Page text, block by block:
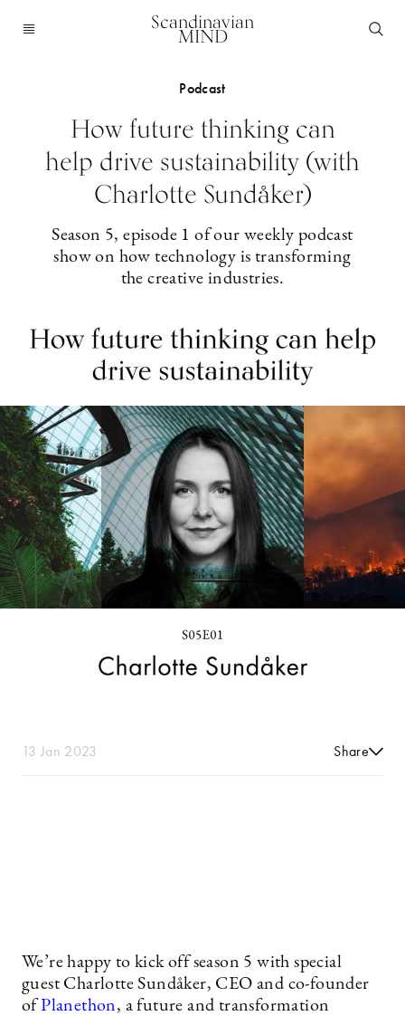
Scandinavian
MIND
Podcast
How future thinking can
help drive sustainability (with
Charlotte Sundåker)
Season 5, episode 1 of our weekly podcast
show on how technology is transforming
the creative industries.
13 Jan 2023 Share
We’re happy to kick off season 5 with special
guest Charlotte Sundåker, CEO and co-founder
ofPlanethon, a future and transformation